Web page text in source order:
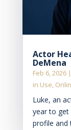
Actor
DeMena
Feb 6, 2026|
in Use,
Luke, an
year to get
profile and